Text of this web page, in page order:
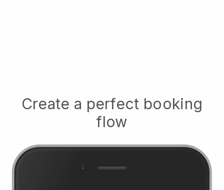
Create a perfect booking
flow